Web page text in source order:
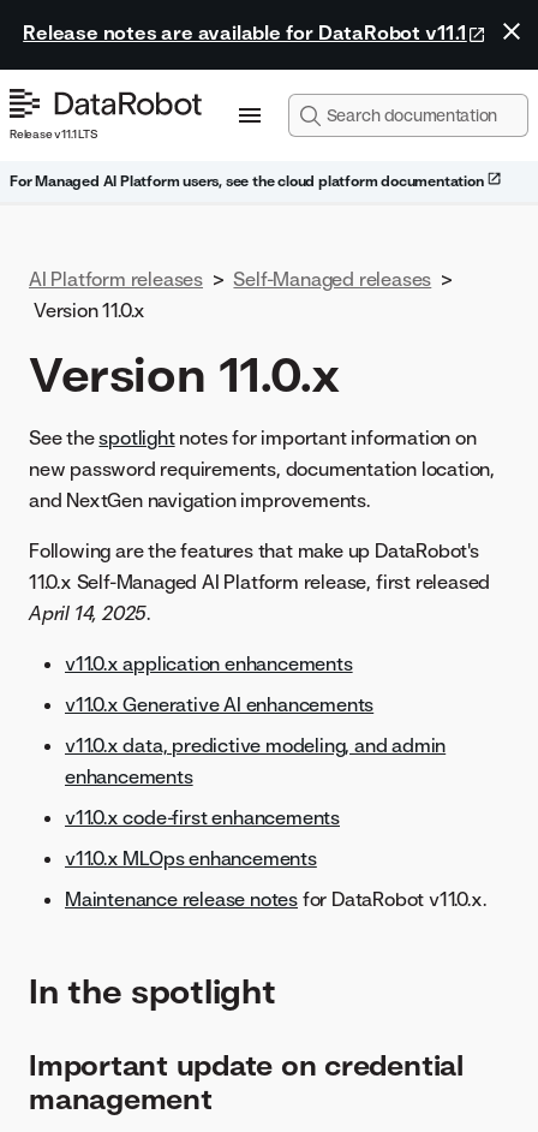
Release notes are available for DataRobot v11.1
Release v11.1 LTS
For Managed AI Platform users, see the cloud platform documentation
AI Platform releases > Self-Managed releases >
Version 11.0.x
Version 11.0.x
See thespotlightnotes for important information on
new password requirements, documentation location,
and NextGen navigation improvements.
Following are the features that make up DataRobot's
11.0.x Self-Managed AI Platform release, first released
April 14, 2025.
v11.0.x application enhancements
v11.0.x Generative AI enhancements
v11.0.x data, predictive modeling, and admin
enhancements
v11.0.x code-first enhancements
v11.0.x MLOps enhancements
Maintenance release notes for DataRobot v11.0.x.
In the spotlight
Important update on credential
management